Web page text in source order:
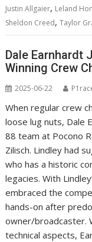
Justin Allgaier, Leland
Sheldon Creed,Taylor
Dale Earnhardt
Winning Crew
2025-06-22
When regular crew
loose lug nuts, Dale
88 team at Pocono
Zilisch. Lindley had
who has a historic
legacies. With
embraced the
hands-on after
owner/broadcaster.
technical aspects,